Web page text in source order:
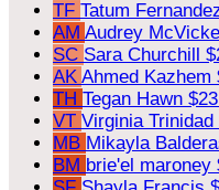
TF Tatum
AM Audrey
SC Sara Churchill
AK Ahmed Kazhem
TH Tegan Hawn
VT Virginia Trinidad
MB Mikayla
BM brie'el maroney